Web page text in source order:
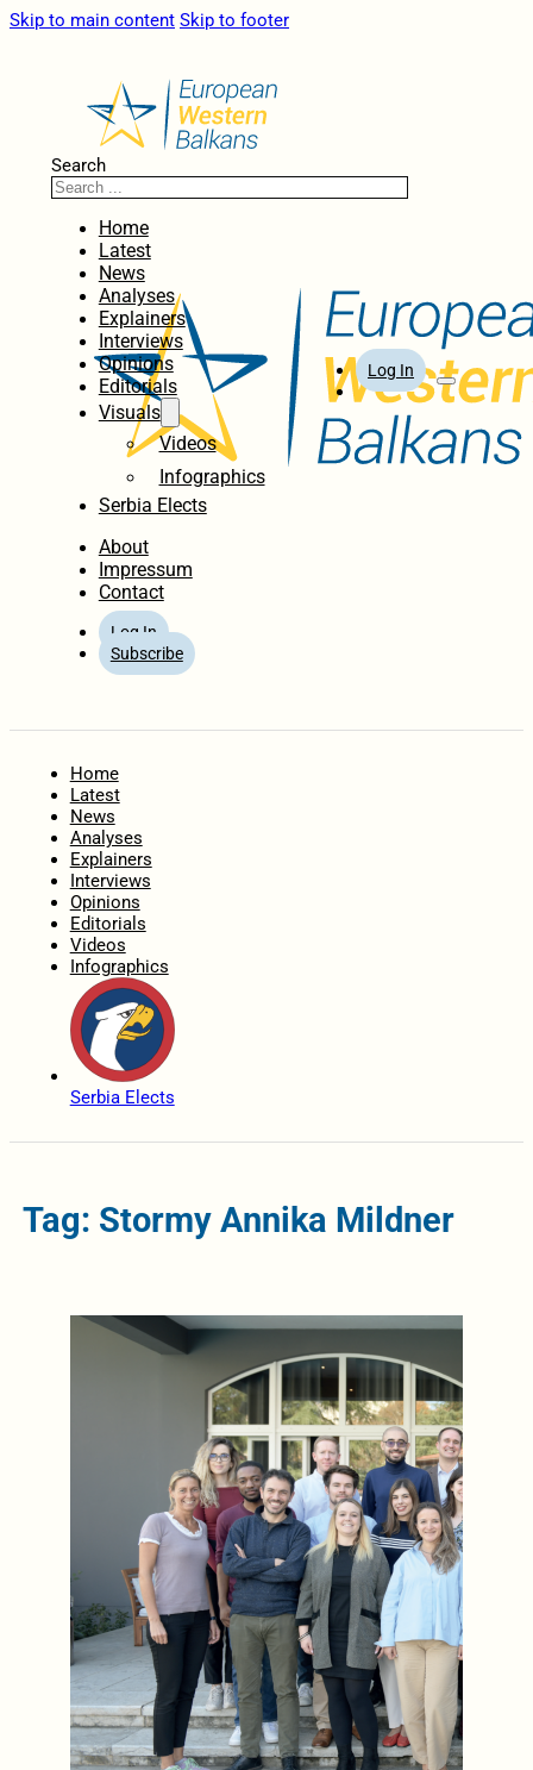
Skip to main content Skip to footer
Search
Home
Latest
News
Analyses
Explainers
Interviews
Opinions
Editorials
Visuals
Videos
Infographics
Serbia Elects
About
Impressum
Contact
Log In
Subscribe
Log In
Home
Latest
News
Analyses
Explainers
Interviews
Opinions
Editorials
Videos
Infographics
Serbia Elects
Tag: Stormy Annika Mildner